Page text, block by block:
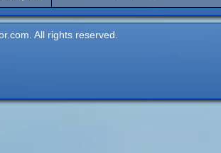
All rights reserved.